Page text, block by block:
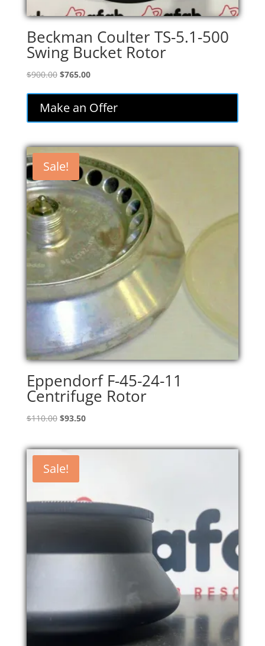
Beckman Coulter TS-5.1-500
Swing Bucket Rotor
$900.00 Original
was:
$900.00.
$765.00Current
is:
$765.00.
Make an Offer
Sale!
Eppendorf F-45-24-11
Centrifuge Rotor
$110.00 Original
was:
$110.00.
$93.50Current
is:
Sale!